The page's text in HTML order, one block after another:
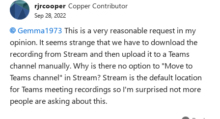
rjrcooper Copper Contributor
Sep 28, 2022
Gemma1973 This is a very reasonable request in my
opinion. It seems strange that we have to download the
recording from Stream and then upload it to a Teams
channel manually. Why is there no option to "Move to
Teams channel" in Stream? Stream is the default location
for Teams meeting recordings so I'm surprised not more
people are asking about this.